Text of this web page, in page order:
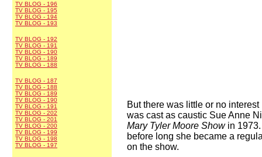
TV BLOG - 196
TV BLOG - 195
TV BLOG - 194
TV BLOG - 193
TV BLOG - 192
TV BLOG - 191
TV BLOG - 190
TV BLOG - 189
TV BLOG - 188
TV BLOG - 187
TV BLOG - 188
TV BLOG - 189
TV BLOG - 190
TV BLOG - 191
TV BLOG - 202
TV BLOG - 201
TV BLOG - 200
TV BLOG - 199
TV BLOG - 198
TV BLOG - 197
But there was little or no
was cast as caustic Sue Anne
Mary Tyler Moore Showin 1973.
before long she became a
on the show.